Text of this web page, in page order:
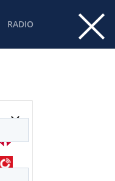
×
RADIO